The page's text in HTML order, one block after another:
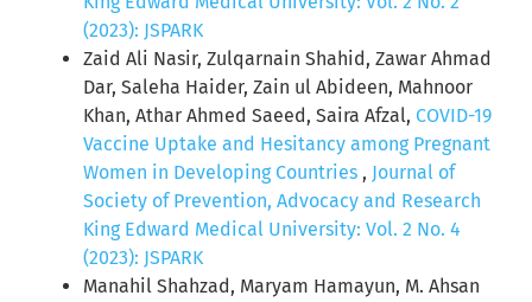
(2023): JSPARK
Zaid Ali Nasir, Zulqarnain Shahid, Zawar Ahmad
Dar, Saleha Haider, Zain ul Abideen, Mahnoor
Khan, Athar Ahmed Saeed, Saira Afzal, COVID-19
Vaccine Uptake and Hesitancy among Pregnant
Women in Developing Countries , Journal of
Society of Prevention, Advocacy and Research
King Edward Medical University: Vol. 2 No. 4
(2023): JSPARK
Manahil Shahzad, Maryam Hamayun, M. Ahsan